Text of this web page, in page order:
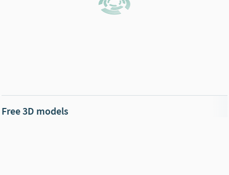
Free 3D models